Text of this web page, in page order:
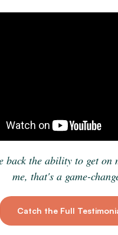
back the ability to get on
me, that's a game-
Catch the Full